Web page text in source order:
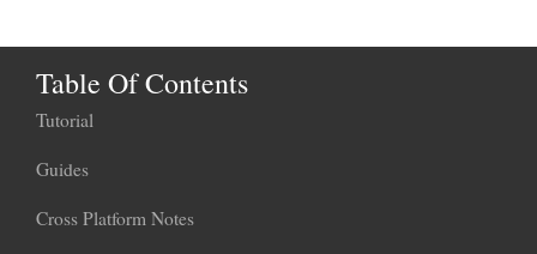
Table Of Contents
Tutorial
Guides
Cross Platform Notes